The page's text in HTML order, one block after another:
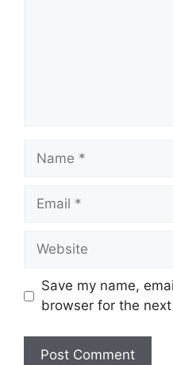
Name
Email
Website
Save my name,
browser for the